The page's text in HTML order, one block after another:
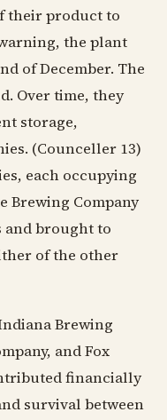
their product to
the plant
of December. The
Over time, they
storage,
(Counceller 13)
each occupying
Brewing Company
and brought to
of the other
Brewing
and Fox
financially
survival between